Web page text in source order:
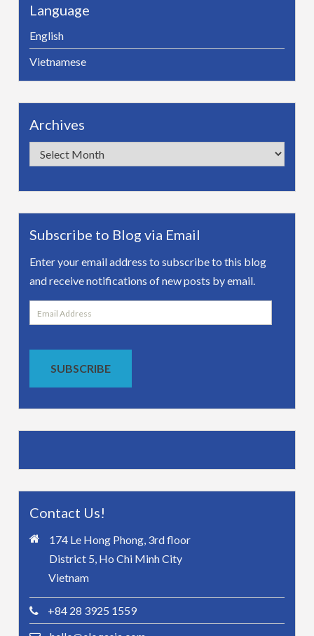
Language
English
Vietnamese
Archives
Archives
Subscribe to Blog via Email
Enter your email address to subscribe to this blog
and receive notifications of new posts by email.
Email
Address
SUBSCRIBE
Contact Us!
174 Le Hong Phong, 3rd floor
District 5, Ho Chi Minh City
Vietnam
+84 28 3925 1559